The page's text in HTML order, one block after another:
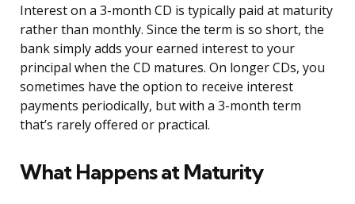
Interest on a 3-month CD is typically paid at maturity
rather than monthly. Since the term is so short, the
bank simply adds your earned interest to your
principal when the CD matures. On longer CDs, you
sometimes have the option to receive interest
payments periodically, but with a 3-month term
that’s rarely offered or practical.
What Happens at Maturity